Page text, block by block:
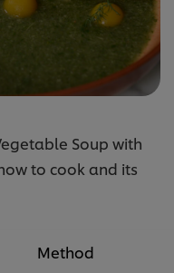
Soup with
to cook and its
Method